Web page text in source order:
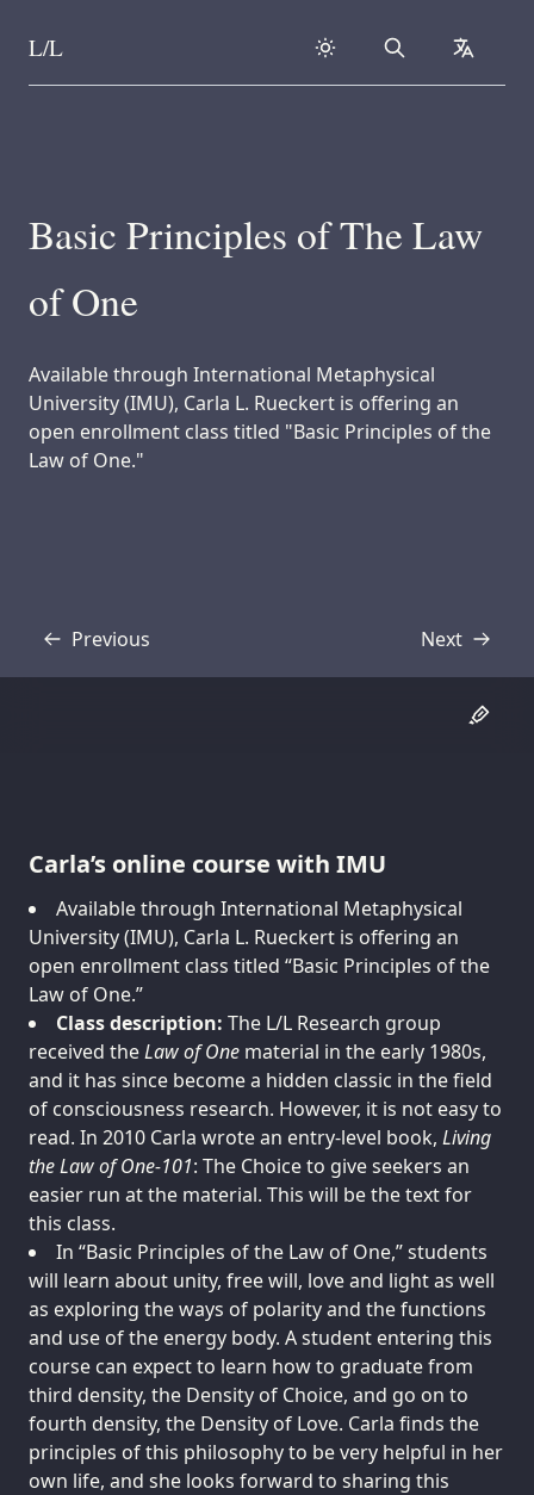
Skip to content
L/L Search
Basic Principles of The Law
of One
Available through International Metaphysical
University (IMU), Carla L. Rueckert is offering an
open enrollment class titled "Basic Principles of the
Law of One."
Previous
Transcript Next
Transcript
Carla’s online course with IMU
Available through International Metaphysical
University (IMU), Carla L. Rueckert is offering an
open enrollment class titled “Basic Principles of the
Law of One.”
Class description: The L/L Research group
received theLaw of One material in the early 1980s,
and it has since become a hidden classic in the field
of consciousness research. However, it is not easy to
read. In 2010 Carla wrote an entry-level book, Living
the Law of One-101: The Choice to give seekers an
easier run at the material. This will be the text for
this class.
In “Basic Principles of the Law of One,” students
will learn about unity, free will, love and light as well
as exploring the ways of polarity and the functions
and use of the energy body. A student entering this
course can expect to learn how to graduate from
third density, the Density of Choice, and go on to
fourth density, the Density of Love. Carla finds the
principles of this philosophy to be very helpful in her
own life, and she looks forward to sharing this